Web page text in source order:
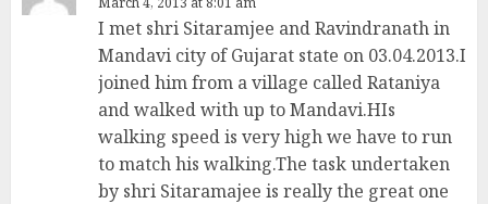
I met shri Sitaramjee and Ravindranath in
Mandavi city of Gujarat state on 03.04.2013.I
joined him from a village called Rataniya
and walked with up to Mandavi.HIs
walking speed is very high we have to run
to match his walking.The task undertaken
by shri Sitaramajee is really the great one